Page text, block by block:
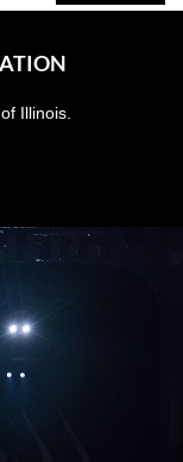
Illinois.